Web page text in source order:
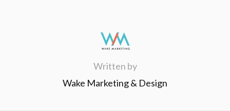
Written by
Wake Marketing & Design